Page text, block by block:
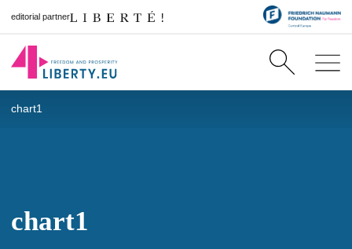
editorial partner
chart1
chart1